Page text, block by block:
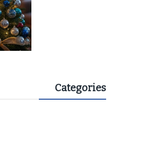
Categories